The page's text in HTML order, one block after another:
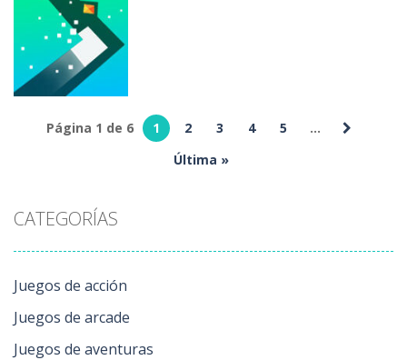
Ranch
Adventures
444
Juegos de
Página 1 de 6 1 2 3 4 5
...
Última »
CATEGORÍAS
Juegos de acción
Juegos de arcade
Juegos de aventuras